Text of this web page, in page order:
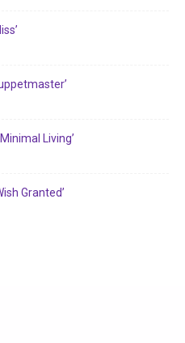
Living’
Granted’